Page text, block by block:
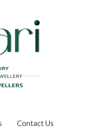
Contact Us